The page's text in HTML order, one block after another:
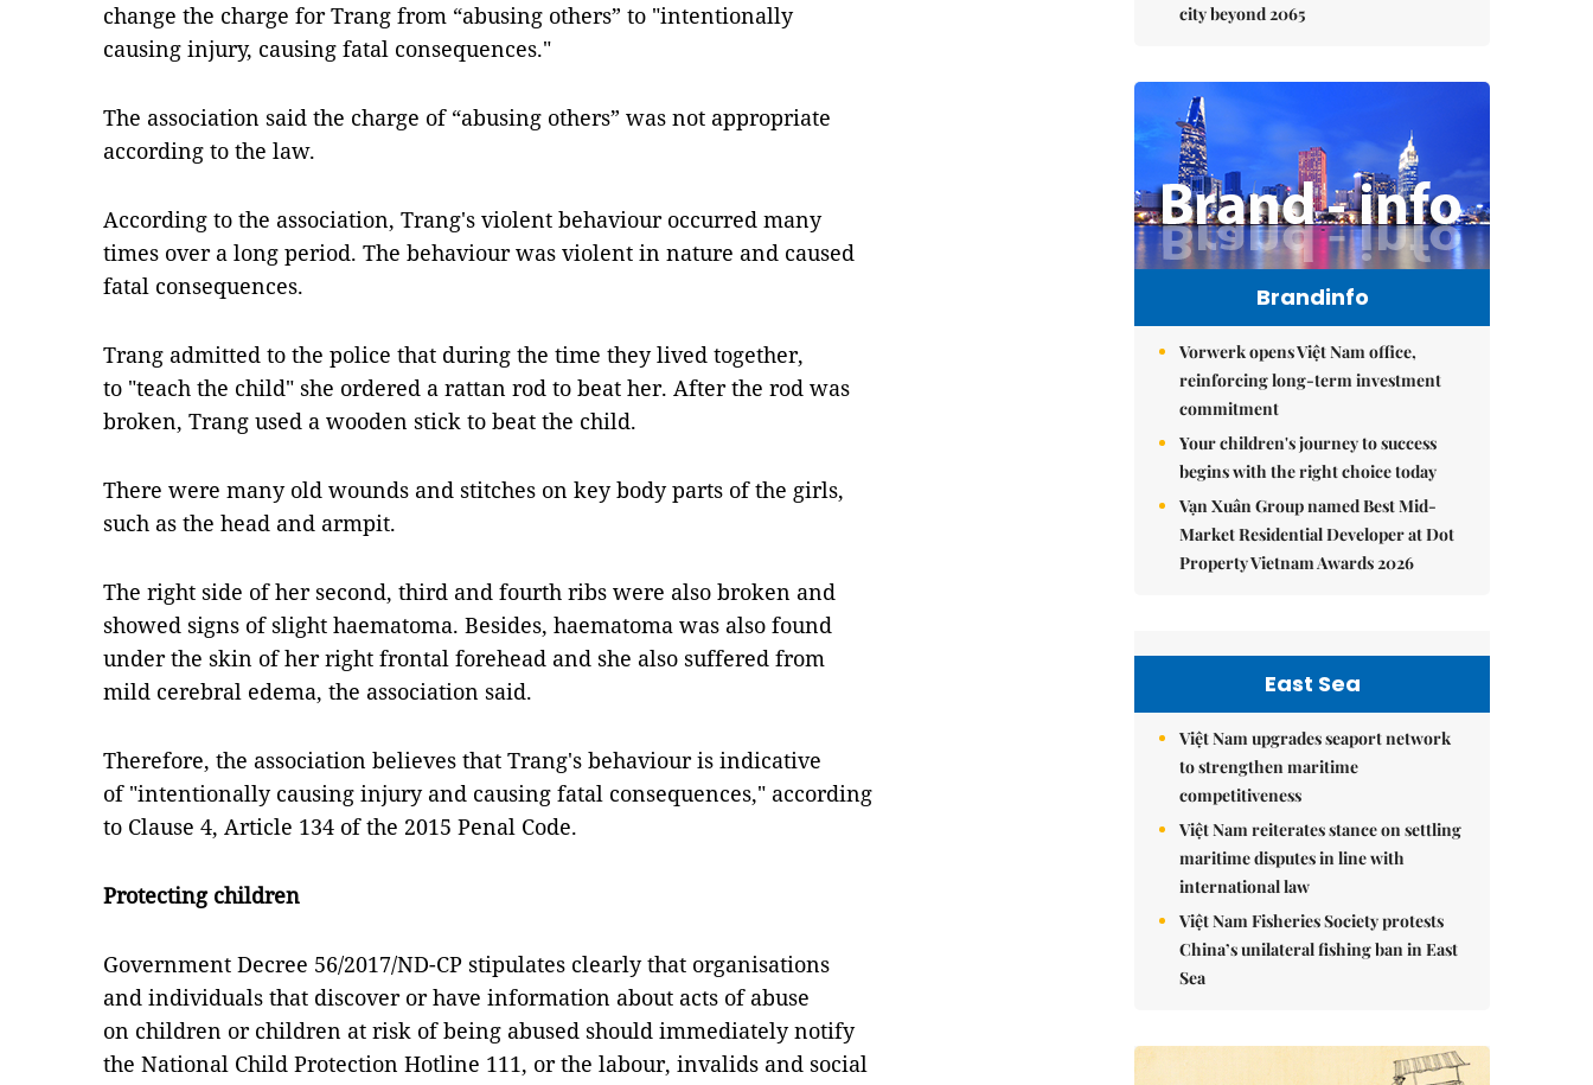
change the charge for Trang from “abusing others” to "intentionally
causing injury, causing fatal consequences."
The association said the charge of “abusing others” was not appropriate
according to the law.
According to the association, Trang's violent behaviour occurred many
times over a long period. The behaviour was violent in nature and caused
fatal consequences.
Trang admitted to the police that during the time they lived together,
to "teach the child" she ordered a rattan rod to beat her. After the rod was
broken, Trang used a wooden stick to beat the child.
There were many old wounds and stitches on key body parts of the girls,
such as the head and armpit.
The right side of her second, third and fourth ribs were also broken and
showed signs of slight haematoma. Besides, haematoma was also found
under the skin of her right frontal forehead and she also suffered from
mild cerebral edema, the association said.
Therefore, the association believes that Trang's behaviour is indicative
of "intentionally causing injury and causing fatal consequences," according
to Clause 4, Article 134 of the 2015 Penal Code.
Protecting children
Government Decree 56/2017/ND-CP stipulates clearly that organisations
and individuals that discover or have information about acts of abuse
on children or children at risk of being abused should immediately notify
the National Child Protection Hotline 111, or the labour, invalids and social
city beyond 2065
Brandinfo
Vorwerk opens Việt Nam office,
reinforcing long-term investment
commitment
Your children's journey to success
begins with the right choice today
Vạn Xuân Group named Best Mid-
Market Residential Developer at Dot
Property Vietnam Awards 2026
East Sea
Việt Nam upgrades seaport network
to strengthen maritime
competitiveness
Việt Nam reiterates stance on settling
maritime disputes in line with
international law
Việt Nam Fisheries Society protests
China’s unilateral fishing ban in East
Sea